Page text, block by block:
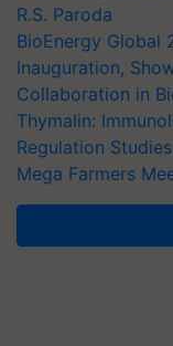
R.S. Paroda
BioEnergy Global
Inauguration,
Collaboration in
Thymalin:
Regulation Studies
Mega Farmers